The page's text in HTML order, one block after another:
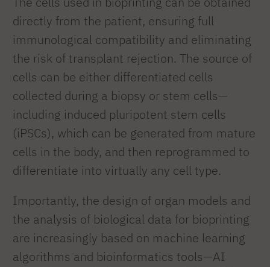
directly from the patient, ensuring full
immunological compatibility and eliminating
the risk of transplant rejection. The source of
cells can be either differentiated cells
collected during a biopsy or stem cells—
including induced pluripotent stem cells
(iPSCs), which can be generated from mature
cells in the body, and then reprogrammed to
differentiate into virtually any cell type.
Importantly, the design of organ models and
the analysis of biological data for bioprinting
are increasingly based on machine learning
algorithms and bioinformatics tools—AI